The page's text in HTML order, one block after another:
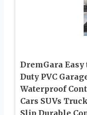
DremGara Easy
Duty PVC
Waterproof
Cars SUVs
Slip Durable